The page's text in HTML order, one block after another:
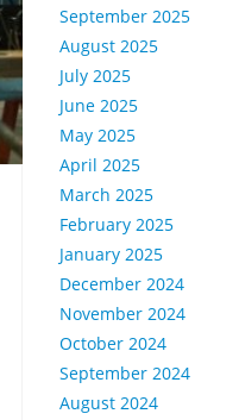
September 2025
August 2025
July 2025
June 2025
May 2025
April 2025
March 2025
February 2025
January 2025
December 2024
November 2024
October 2024
September 2024
August 2024